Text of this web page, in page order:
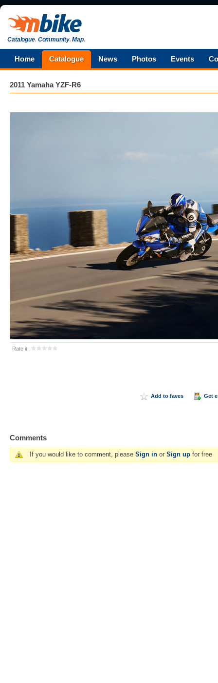
Catalogue.Community.Map.
Home Catalogue News Photos Events
2011 Yamaha YZF-R6
Rate it:
Add to faves Get
Comments
If you would like to comment, please Sign in or Sign up for free